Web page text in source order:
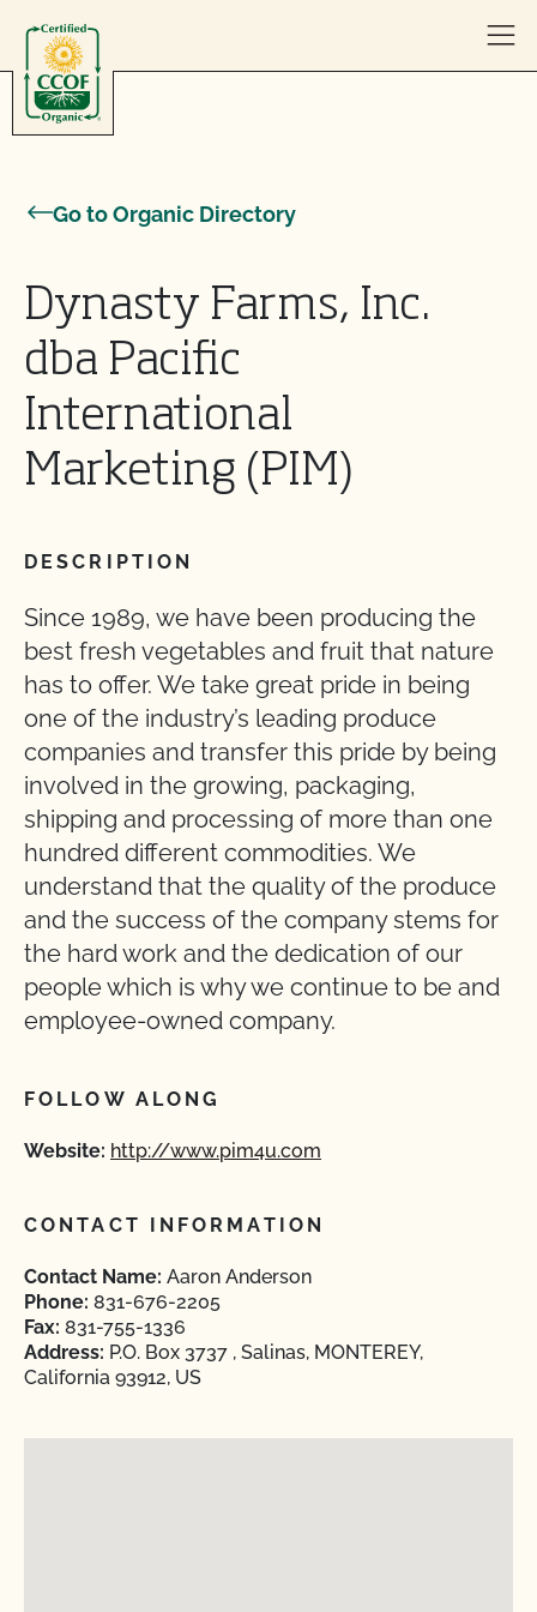
Go to Organic Directory
Dynasty Farms, Inc.
dba Pacific
International
Marketing (PIM)
DESCRIPTION
Since 1989, we have been producing the
best fresh vegetables and fruit that nature
has to offer. We take great pride in being
one of the industry’s leading produce
companies and transfer this pride by being
involved in the growing, packaging,
shipping and processing of more than one
hundred different commodities. We
understand that the quality of the produce
and the success of the company stems for
the hard work and the dedication of our
people which is why we continue to be and
employee-owned company.
FOLLOW ALONG
Website: http://www.pim4u.com
CONTACT INFORMATION
Contact Name: Aaron Anderson
Phone: 831-676-2205
Fax: 831-755-1336
Address: P.O. Box 3737 , Salinas, MONTEREY,
California 93912, US